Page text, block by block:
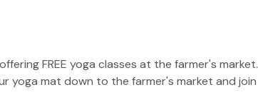
FREE yoga classes at the farmer's market.
yoga mat down to the farmer's market and join